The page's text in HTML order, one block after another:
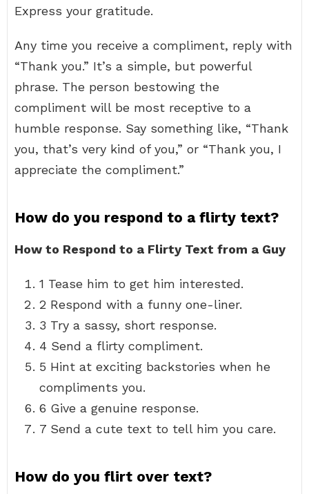
Express your gratitude.
Any time you receive a compliment, reply with
“Thank you.” It’s a simple, but powerful
phrase. The person bestowing the
compliment will be most receptive to a
humble response. Say something like, “Thank
you, that’s very kind of you,” or “Thank you, I
appreciate the compliment.”
How do you respond to a flirty text?
How to Respond to a Flirty Text from a Guy
1 Tease him to get him interested.
2 Respond with a funny one-liner.
3 Try a sassy, short response.
4 Send a flirty compliment.
5 Hint at exciting backstories when he
compliments you.
6 Give a genuine response.
7 Send a cute text to tell him you care.
How do you flirt over text?